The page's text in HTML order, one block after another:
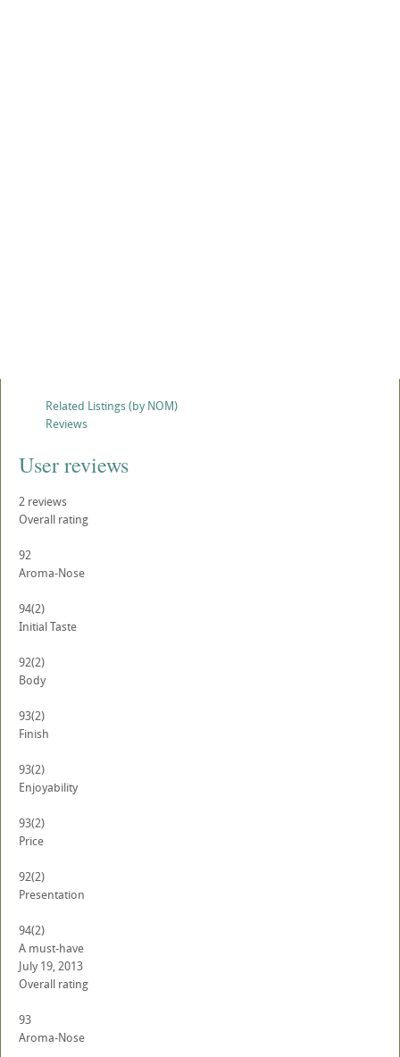
Related Listings (by NOM)
Reviews
User reviews
2 reviews
Overall rating
92
Aroma-Nose
94(2)
Initial Taste
92(2)
Body
93(2)
Finish
93(2)
Enjoyability
93(2)
Price
92(2)
Presentation
94(2)
A must-have
July 19, 2013
Overall rating
93
Aroma-Nose